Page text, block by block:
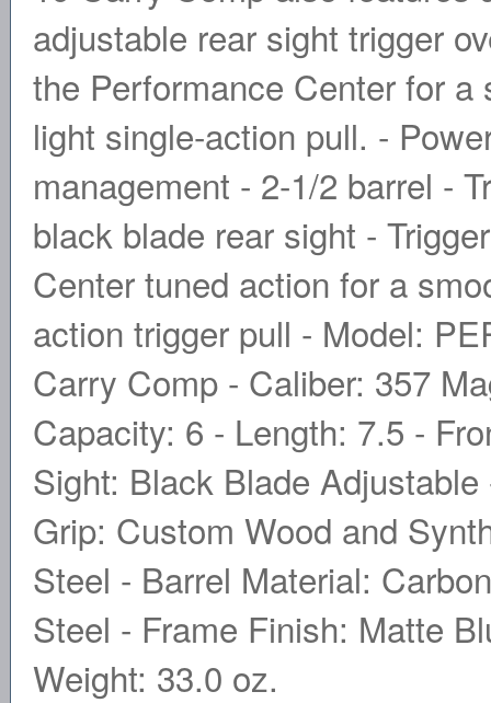
adjustable rear sight trigger
the Performance Center for
light single-action pull. -
management - 2-1/2 barrel -
black blade rear sight -
Center tuned action for a
action trigger pull - Model:
Carry Comp - Caliber: 357
Capacity: 6 - Length: 7.5 -
Sight: Black Blade
Grip: Custom Wood and
Steel - Barrel Material:
Steel - Frame Finish: Matte
Weight: 33.0 oz.